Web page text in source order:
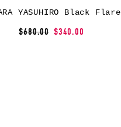
YASUHIRO Black
$680.00 $340.00